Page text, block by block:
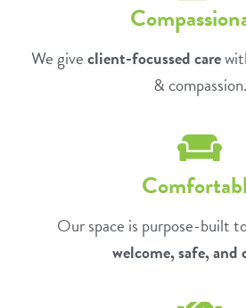
We giveclient-focussed care
& compassion.
Our space is purpose-built
welcome, safe, and